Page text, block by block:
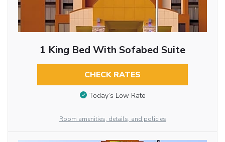
1 King Bed With Sofabed Suite
CHECK RATES
Today’s Low Rate
Room amenities, details, and policies